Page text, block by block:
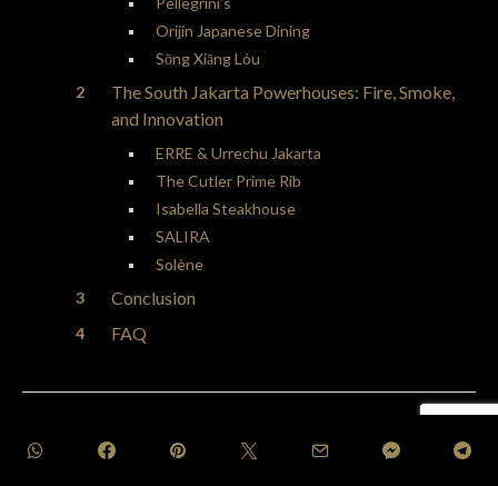
Orijin Japanese Dining
Sōng Xiāng Lóu
The South Jakarta Powerhouses: Fire, Smoke,
and Innovation
ERRE & Urrechu Jakarta
The Cutler Prime Rib
Isabella Steakhouse
SALIRA
Solène
Conclusion
FAQ